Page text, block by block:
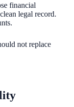
financial
legal record.
not replace